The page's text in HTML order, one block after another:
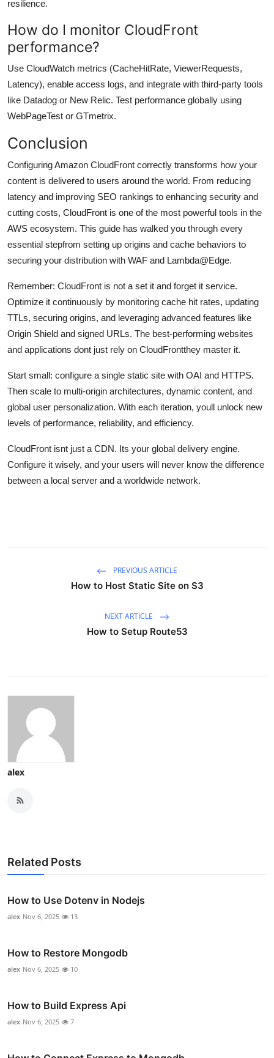
resilience.
How do I monitor CloudFront
performance?
Use CloudWatch metrics (CacheHitRate, ViewerRequests,
Latency), enable access logs, and integrate with third-party tools
like Datadog or New Relic. Test performance globally using
WebPageTest or GTmetrix.
Conclusion
Configuring Amazon CloudFront correctly transforms how your
content is delivered to users around the world. From reducing
latency and improving SEO rankings to enhancing security and
cutting costs, CloudFront is one of the most powerful tools in the
AWS ecosystem. This guide has walked you through every
essential stepfrom setting up origins and cache behaviors to
securing your distribution with WAF and Lambda@Edge.
Remember: CloudFront is not a set it and forget it service.
Optimize it continuously by monitoring cache hit rates, updating
TTLs, securing origins, and leveraging advanced features like
Origin Shield and signed URLs. The best-performing websites
and applications dont just rely on CloudFrontthey master it.
Start small: configure a single static site with OAI and HTTPS.
Then scale to multi-origin architectures, dynamic content, and
global user personalization. With each iteration, youll unlock new
levels of performance, reliability, and efficiency.
CloudFront isnt just a CDN. Its your global delivery engine.
Configure it wisely, and your users will never know the difference
between a local server and a worldwide network.
PREVIOUS ARTICLE
How to Host Static Site on S3
NEXT ARTICLE
How to Setup Route53
alex
Related Posts
How to Use Dotenv in Nodejs
alex Nov 6, 2025 13
How to Restore Mongodb
alex Nov 6, 2025 10
How to Build Express Api
alex Nov 6, 2025 7